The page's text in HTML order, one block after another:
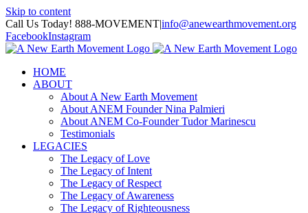
Skip to content
Call Us Today! 888-MOVEMENT|info@anewearthmovement.org
FacebookInstagram
HOME
ABOUT
About A New Earth Movement
About ANEM Founder Nina Palmieri
About ANEM Co-Founder Tudor Marinescu
Testimonials
LEGACIES
The Legacy of Love
The Legacy of Intent
The Legacy of Respect
The Legacy of Awareness
The Legacy of Righteousness